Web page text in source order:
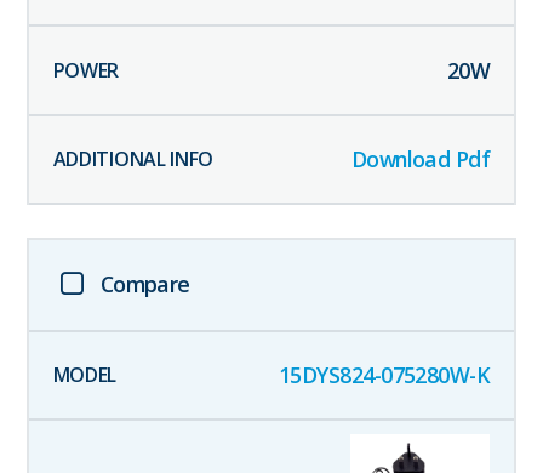
20W
Download Pdf
Compare
15DYS824-075280W-K